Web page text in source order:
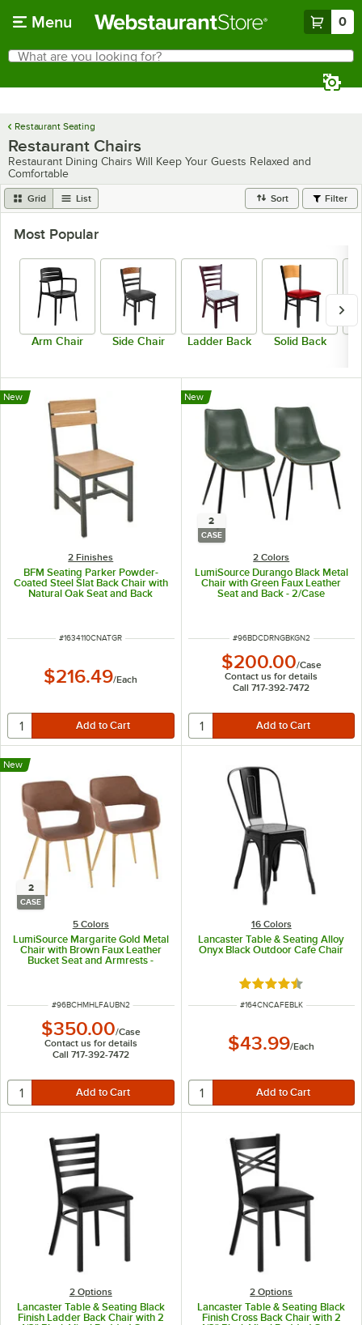
Menu 0
Search
What are you looking for?
Restaurant Seating
Restaurant Chairs
Restaurant Dining Chairs Will Keep Your Guests Relaxed and
Comfortable
Grid List Sort Filter
Most Popular
Arm Chair Side Chair Ladder Back Solid Back
2 Finishes
BFM Seating Parker Powder-
Coated Steel Slat Back Chair with
Natural Oak Seat and Back
New
ITEM NUMBER
#1634110CNATGR
$216.49/Each
2
CASE
2 Colors
LumiSource Durango Black Metal
Chair with Green Faux Leather
Seat and Back - 2/Case
New
ITEM NUMBER
#96BDCDRNGBKGN2
$200.00/Case
Contact us for details
Call 717-392-7472
2
CASE
5 Colors
LumiSource Margarite Gold Metal
Chair with Brown Faux Leather
Bucket Seat and Armrests -
New
ITEM NUMBER
#96BCHMHLFAUBN2
$350.00/Case
Contact us for details
Call 717-392-7472
16 Colors
Lancaster Table & Seating Alloy
Onyx Black Outdoor Cafe Chair
Rated 4.5 out of 5
ITEM NUMBER
#164CNCAFEBLK
$43.99/Each
2 Options
Lancaster Table & Seating Black
Finish Ladder Back Chair with 2
2 Options
Lancaster Table & Seating Black
Finish Cross Back Chair with 2